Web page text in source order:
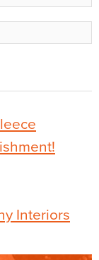
Interiors